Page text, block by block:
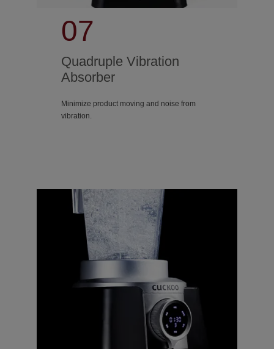
07
Quadruple Vibration
Absorber
Minimize product moving and noise from
vibration.